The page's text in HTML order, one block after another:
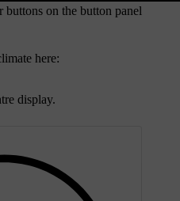
buttons on the button panel
here:
display.